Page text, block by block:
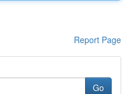
Report Page
Go